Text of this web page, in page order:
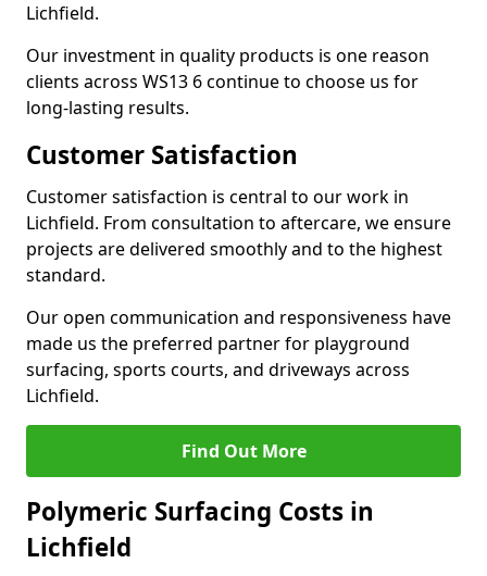
Lichfield.
Our investment in quality products is one reason
clients across WS13 6 continue to choose us for
long-lasting results.
Customer Satisfaction
Customer satisfaction is central to our work in
Lichfield. From consultation to aftercare, we ensure
projects are delivered smoothly and to the highest
standard.
Our open communication and responsiveness have
made us the preferred partner for playground
surfacing, sports courts, and driveways across
Lichfield.
Find Out More
Polymeric Surfacing Costs in
Lichfield